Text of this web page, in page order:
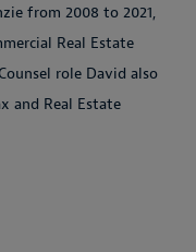
from 2008 to 2021,
Real Estate
role David also
and Real Estate